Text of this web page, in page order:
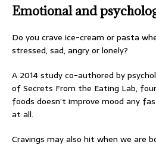
Emotional and
Do you crave ice-cream or pasta
stressed, sad, angry or lonely?
A 2014 study co-authored by
of Secrets From the Eating Lab,
foods doesn’t improve mood any
at all.
Cravings may also hit when we are